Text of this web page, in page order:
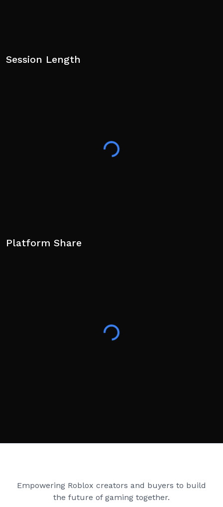
Session Length
Platform Share
Empowering Roblox creators and buyers to build
the future of gaming together.